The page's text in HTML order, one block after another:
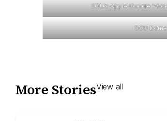
SGU’s Apple Goodie
SGU
More StoriesView all